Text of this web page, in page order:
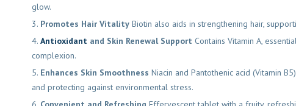
glow.
Promotes Hair Vitality Biotin also aids in strengthening hair,
Antioxidant and Skin Renewal Support Contains Vitamin A,
complexion.
Enhances Skin Smoothness Niacin and Pantothenic acid (Vitamin
and protecting against environmental stress.